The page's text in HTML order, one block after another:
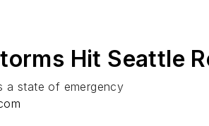
Hit Seattle
a state of emergency